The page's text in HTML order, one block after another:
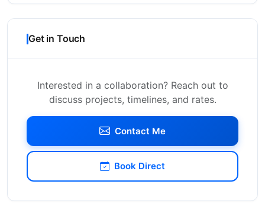
Get in Touch
Interested in a collaboration? Reach out to
discuss projects, timelines, and rates.
Contact Me
Book Direct